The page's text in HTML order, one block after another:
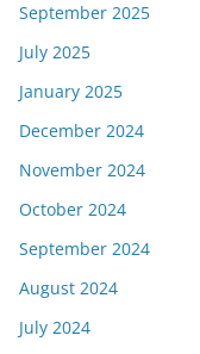
September 2025
July 2025
January 2025
December 2024
November 2024
October 2024
September 2024
August 2024
July 2024